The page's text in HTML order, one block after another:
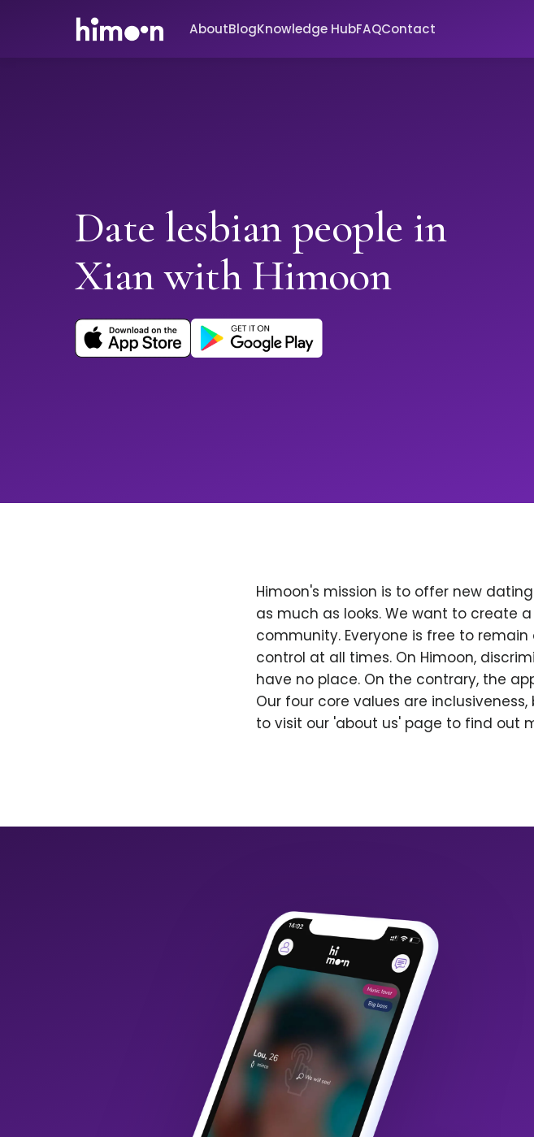
AboutBlogKnowledge HubFAQContact
Date lesbian people in
Xian with Himoon
Himoon's mission is to offer new
as much as looks. We want to create
community. Everyone is free to
control at all times. On Himoon,
have no place. On the contrary, the
Our four core values are
to visit our 'about us' page to find out